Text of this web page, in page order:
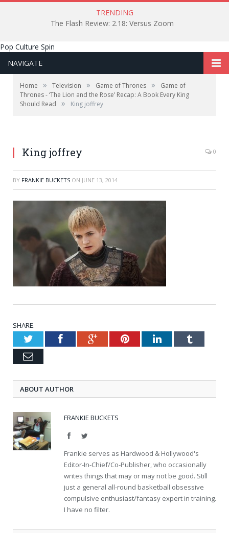
TRENDING
The Flash Review: 2.18: Versus Zoom
Pop Culture Spin
NAVIGATE
Home » Television » Game of Thrones »
Game of
Thrones - ‘The Lion and the Rose’ Recap: A Book Every King
Should Read
» King joffrey
King joffrey 0
BY FRANKIE BUCKETS ON JUNE 13, 2014
SHARE.
TwitterFacebookGoogle+PinterestLinkedInTumblr
Email
ABOUT AUTHOR
FRANKIE BUCKETS
FacebookTwitter
Frankie serves as Hardwood & Hollywood's
Editor-In-Chief/Co-Publisher, who occasionally
writes things that may or may not be good. Still
just a general all-round basketball obsessive
compulsive enthusiast/fantasy expert in training.
I have no filter.